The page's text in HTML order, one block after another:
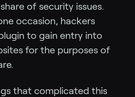
of security issues.
occasion, hackers
to gain entry into
for the purposes of
that complicated this